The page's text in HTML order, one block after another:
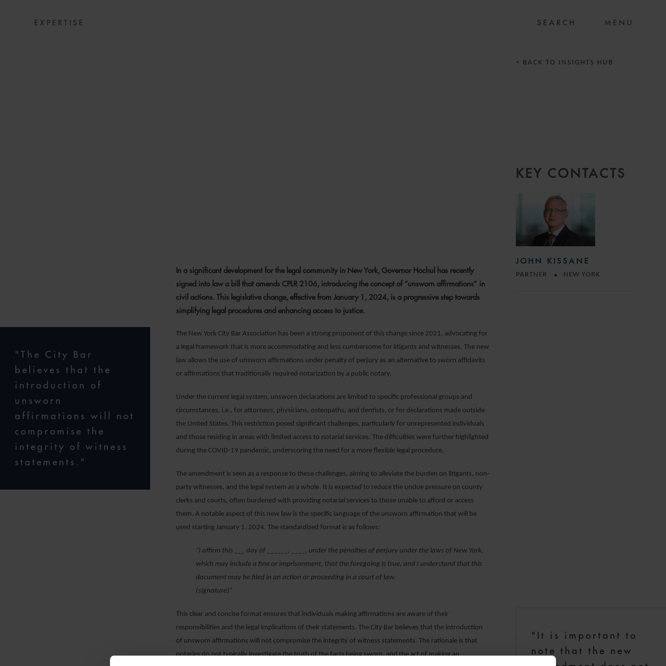
EXPERTISE MENU
In a significant development for the legal community in New York, Governor Hochul has recently
signed into law a bill that amends CPLR 2106, introducing the concept of “unsworn affirmations” in
civil actions. This legislative change, effective from January 1, 2024, is a progressive step towards
simplifying legal procedures and enhancing access to justice.
"The City Bar
believes that the
introduction of
unsworn
affirmations will not
compromise the
integrity of witness
statements."
The New York City Bar Association has been a strong proponent of this change since 2021, advocating for
a legal framework that is more accommodating and less cumbersome for litigants and witnesses. The new
law allows the use of unsworn affirmations under penalty of perjury as an alternative to sworn affidavits
or affirmations that traditionally required notarization by a public notary.
Under the current legal system, unsworn declarations are limited to specific professional groups and
circumstances, i.e., for attorneys, physicians, osteopaths, and dentists, or for declarations made outside
the United States. This restriction posed significant challenges, particularly for unrepresented individuals
and those residing in areas with limited access to notarial services. The difficulties were further highlighted
during the COVID-19 pandemic, underscoring the need for a more flexible legal procedure.
The amendment is seen as a response to these challenges, aiming to alleviate the burden on litigants, non-
party witnesses, and the legal system as a whole. It is expected to reduce the undue pressure on county
clerks and courts, often burdened with providing notarial services to those unable to afford or access
them. A notable aspect of this new law is the specific language of the unsworn affirmation that will be
used starting January 1, 2024. The standardized format is as follows:
“I affirm this ___ day of ______, ____, under the penalties of perjury under the laws of New York,
which may include a fine or imprisonment, that the foregoing is true, and I understand that this
document may be filed in an action or proceeding in a court of law.
(signature)”
< BACK TO INSIGHTS HUB
KEY CONTACTS
JOHN KISSANE
PARTNER NEW YORK
"It is important to
note that the new
This clear and concise format ensures that individuals making affirmations are aware of their
responsibilities and the legal implications of their statements. The City Bar believes that the introduction
of unsworn affirmations will not compromise the integrity of witness statements. The rationale is that
notaries do not typically investigate the truth of the facts being sworn, and the act of making an